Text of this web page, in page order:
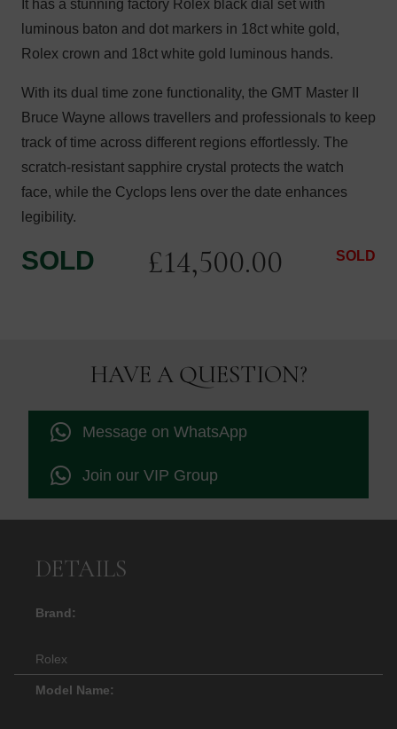
It has a stunning factory Rolex black dial set with
luminous baton and dot markers in 18ct white gold,
Rolex crown and 18ct white gold luminous hands.
With its dual time zone functionality, the GMT Master II
Bruce Wayne allows travellers and professionals to keep
track of time across different regions effortlessly. The
scratch-resistant sapphire crystal protects the watch
face, while the Cyclops lens over the date enhances
legibility.
SOLD £14,500.00 SOLD
HAVE A QUESTION?
Message on WhatsApp
Join our VIP Group
DETAILS
Brand:
Rolex
Model Name: